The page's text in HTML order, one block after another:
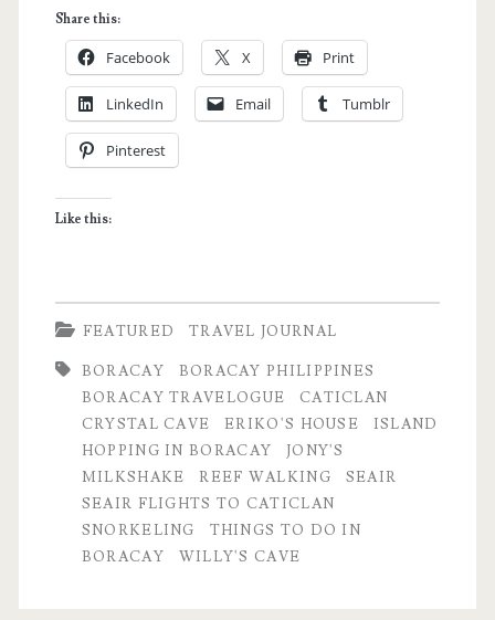
Boracay
Experience
Share this:
Facebook X Print
LinkedIn Email Tumblr
Pinterest
Like this:
FEATURED TRAVEL JOURNAL
BORACAY
BORACAY PHILIPPINES
BORACAY TRAVELOGUE
CATICLAN
CRYSTAL CAVE
ERIKO'S HOUSE
ISLAND
HOPPING IN BORACAY
JONY'S
MILKSHAKE
REEF WALKING
SEAIR
SEAIR FLIGHTS TO CATICLAN
SNORKELING
THINGS TO DO IN
BORACAY
WILLY'S CAVE